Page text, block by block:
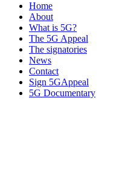
Home
About
What is 5G?
The 5G Appeal
The signatories
News
Contact
Sign 5GAppeal
5G Documentary